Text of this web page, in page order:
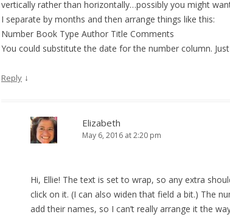
vertically rather than horizontally…possibly you might
I separate by months and then arrange things like this:
Number Book Type Author Title Comments
You could substitute the date for the number column.
Reply ↓
Elizabeth
May 6, 2016 at 2:20 pm
Hi, Ellie! The text is set to wrap, so any extra
click on it. (I can also widen that field a bit.) The
add their names, so I can’t really arrange it the